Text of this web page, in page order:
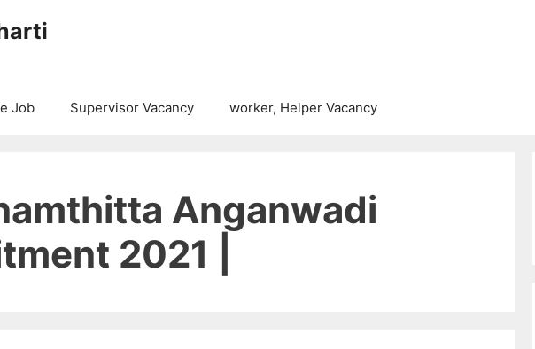
Job Supervisor Vacancy worker, Helper Vacancy
Anganwadi
2021 |